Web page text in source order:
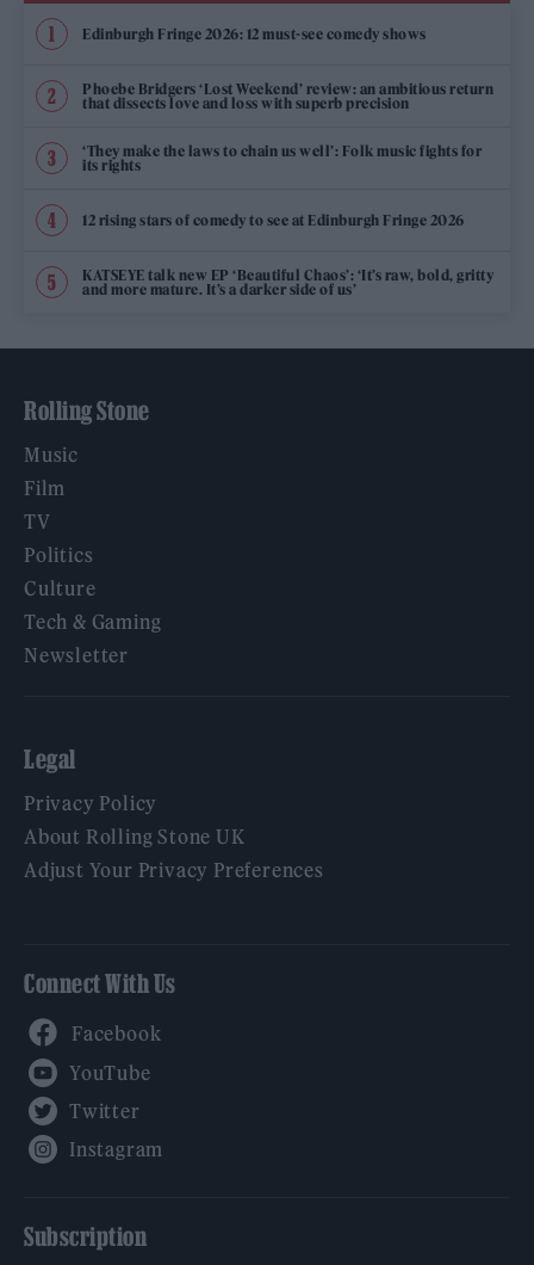
Edinburgh Fringe 2026: 12 must-see comedy shows
Phoebe Bridgers ‘Lost Weekend’ review: an ambitious return
that dissects love and loss with superb precision
‘They make the laws to chain us well’: Folk music fights for
its rights
12 rising stars of comedy to see at Edinburgh Fringe 2026
KATSEYE talk new EP ‘Beautiful Chaos’: ‘It’s raw, bold, gritty
and more mature. It’s a darker side of us’
Rolling Stone
Music
Film
TV
Politics
Culture
Tech & Gaming
Newsletter
Legal
Privacy Policy
About Rolling Stone UK
Adjust Your Privacy Preferences
Connect With Us
Subscription